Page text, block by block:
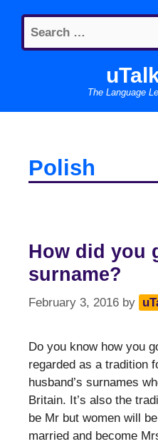
content
Search
for:
The Language
Polish
How did you
surname?
February 3, 2016 by
Do you know how you
regarded as a tradition
husband’s surnames
Britain. It’s also the
be Mr but women will
married and become